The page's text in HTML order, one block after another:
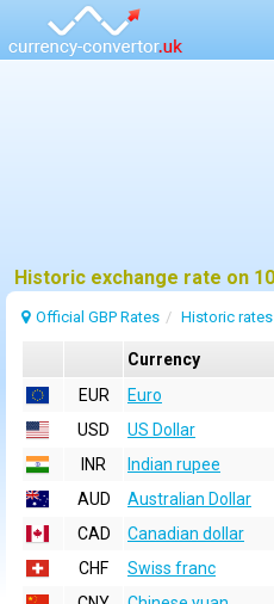
Official GBP Rates Historic rates
Currency
EUR
Euro
USD
US Dollar
INR
Indian rupee
AUD
Australian Dollar
CAD
Canadian dollar
CHF
Swiss franc